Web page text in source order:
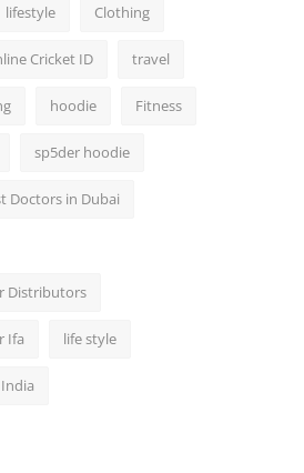
lifestyle Clothing
Cricket ID travel
hoodie Fitness
sp5der hoodie
Doctors in Dubai
Distributors
Ifa life style